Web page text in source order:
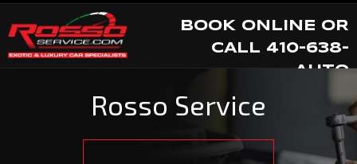
BOOK ONLINE OR
CALL 410-638-
AUTO
Rosso Service